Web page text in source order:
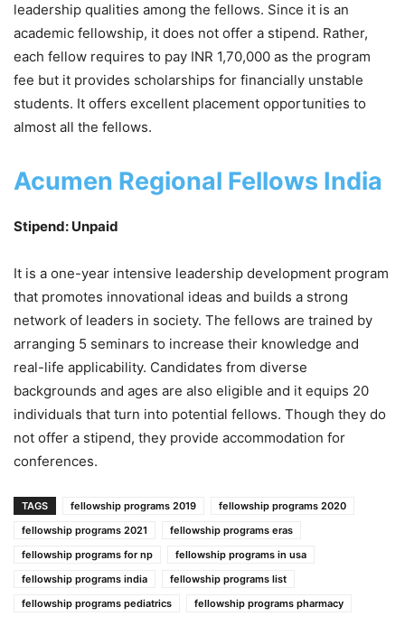
leadership qualities among the fellows. Since it is an
academic fellowship, it does not offer a stipend. Rather,
each fellow requires to pay INR 1,70,000 as the program
fee but it provides scholarships for financially unstable
students. It offers excellent placement opportunities to
almost all the fellows.
Acumen Regional Fellows India
Stipend: Unpaid
It is a one-year intensive leadership development program
that promotes innovational ideas and builds a strong
network of leaders in society. The fellows are trained by
arranging 5 seminars to increase their knowledge and
real-life applicability. Candidates from diverse
backgrounds and ages are also eligible and it equips 20
individuals that turn into potential fellows. Though they do
not offer a stipend, they provide accommodation for
conferences.
TAGS fellowship programs 2019
fellowship programs 2020
fellowship programs 2021
fellowship programs eras
fellowship programs for np
fellowship programs in usa
fellowship programs india
fellowship programs list
fellowship programs pediatrics
fellowship programs pharmacy